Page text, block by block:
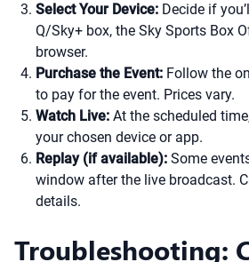
Select Your Device: Decide if
Q/Sky+ box, the Sky Sports Box
browser.
Purchase the Event: Follow the
to pay for the event. Prices vary.
Watch Live: At the scheduled
your chosen device or app.
Replay (if available): Some
window after the live broadcast.
details.
Troubleshooting: